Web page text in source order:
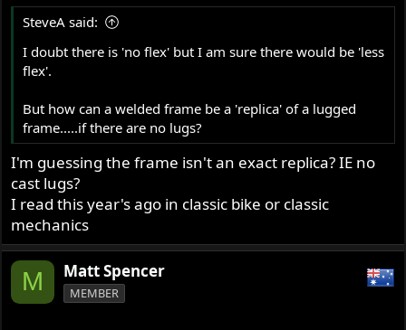
http://www.italian.sakura.ne.jp/bad_toys/norton/
Like the ' air cooled ' clutch / primary set up , in danno's
picture .
The Space Frame , despite the whingeing , set the style
for the next five decades .
s
SteveA said:
I doubt there is 'no flex' but I am sure there would be 'less
flex'.
But how can a welded frame be a 'replica' of a lugged
frame.....if there are no lugs?
I'm guessing the frame isn't an exact replica? IE no
cast lugs?
I read this year's ago in classic bike or classic
mechanics
M Matt Spencer
MEMBER